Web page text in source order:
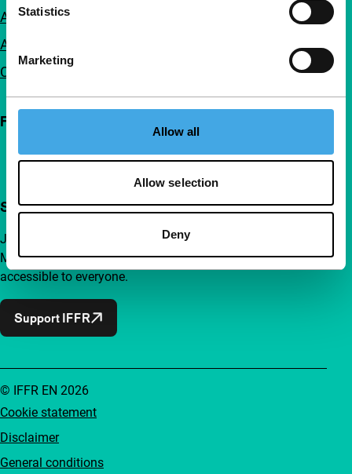
Statistics
Marketing
Allow all
Allow selection
Deny
Accessibility
Advertising
Contact
Follow IFFR
Support IFFR from €4 per month
Join a group of curious and connected film enthusiasts.
Make independent film, new insights and inspiration
accessible to everyone.
Support IFFR
Cookie statement
Disclaimer
General conditions
© IFFR EN 2026